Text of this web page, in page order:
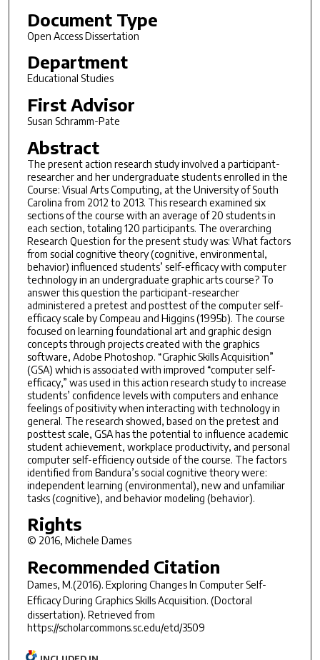
Document Type
Open Access Dissertation
Department
Educational Studies
First Advisor
Susan Schramm-Pate
Abstract
The present action research study involved a participant-
researcher and her undergraduate students enrolled in the
Course: Visual Arts Computing, at the University of South
Carolina from 2012 to 2013. This research examined six
sections of the course with an average of 20 students in
each section, totaling 120 participants. The overarching
Research Question for the present study was: What factors
from social cognitive theory (cognitive, environmental,
behavior) influenced students’ self-efficacy with computer
technology in an undergraduate graphic arts course? To
answer this question the participant-researcher
administered a pretest and posttest of the computer self-
efficacy scale by Compeau and Higgins (1995b). The course
focused on learning foundational art and graphic design
concepts through projects created with the graphics
software, Adobe Photoshop. “Graphic Skills Acquisition”
(GSA) which is associated with improved “computer self-
efficacy,” was used in this action research study to increase
students’ confidence levels with computers and enhance
feelings of positivity when interacting with technology in
general. The research showed, based on the pretest and
posttest scale, GSA has the potential to influence academic
student achievement, workplace productivity, and personal
computer self-efficiency outside of the course. The factors
identified from Bandura’s social cognitive theory were:
independent learning (environmental), new and unfamiliar
tasks (cognitive), and behavior modeling (behavior).
Rights
© 2016, Michele Dames
Recommended Citation
Dames, M.(2016). Exploring Changes In Computer Self-
Efficacy During Graphics Skills Acquisition. (Doctoral
dissertation). Retrieved from
https://scholarcommons.sc.edu/etd/3509